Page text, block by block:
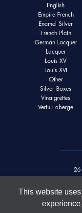
This website
English
Empire French
Enamel Silver
French Plain
German Lacquer
Lacquer
Louis XV
Louis XVI
Other
Silver Boxes
Vinaigrettes
Vertu Faberge
26